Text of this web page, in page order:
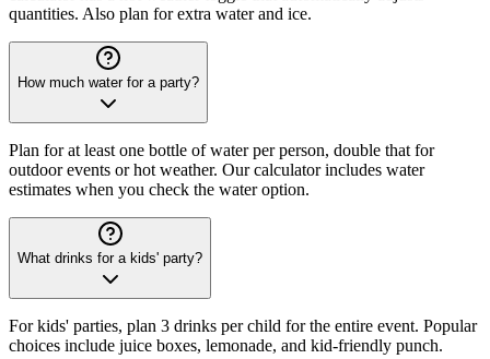
quantities. Also plan for extra water and ice.
How much water for a party?
Plan for at least one bottle of water per person, double that for
outdoor events or hot weather. Our calculator includes water
estimates when you check the water option.
What drinks for a kids' party?
For kids' parties, plan 3 drinks per child for the entire event. Popular
choices include juice boxes, lemonade, and kid-friendly punch.